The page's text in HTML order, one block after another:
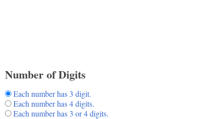
Number of Digits
Each number has 3 digit.
Each number has 4 digits.
Each number has 3 or 4 digits.